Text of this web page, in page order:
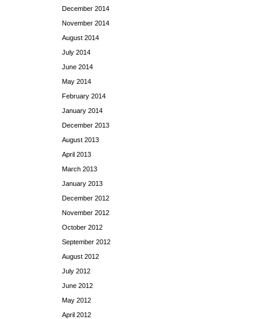
December 2014
November 2014
August 2014
July 2014
June 2014
May 2014
February 2014
January 2014
December 2013
August 2013
April 2013
March 2013
January 2013
December 2012
November 2012
October 2012
September 2012
August 2012
July 2012
June 2012
May 2012
April 2012